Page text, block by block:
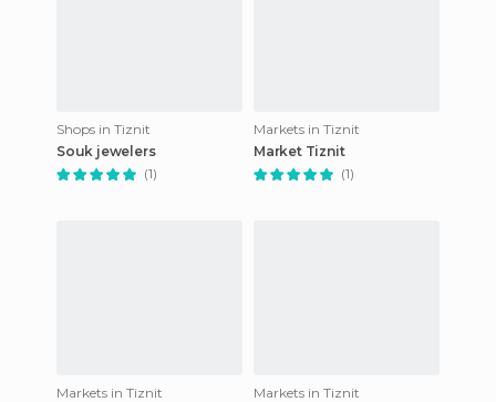
Shops in Tiznit
Souk jewelers
(1)
Markets in Tiznit
Market Tiznit
(1)
Markets in Tiznit
Markets in Tiznit